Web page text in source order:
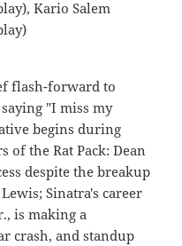
Kario Salem
flash-forward to
"I miss my
begins during
of the Rat Pack: Dean
despite the breakup
Sinatra's career
is making a
crash, and standup